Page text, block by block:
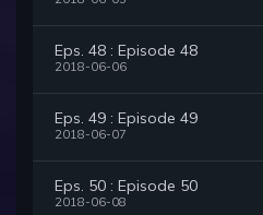
Eps. 48 : Episode 48
2018-06-06
Eps. 49 : Episode 49
2018-06-07
Eps. 50 : Episode 50
2018-06-08